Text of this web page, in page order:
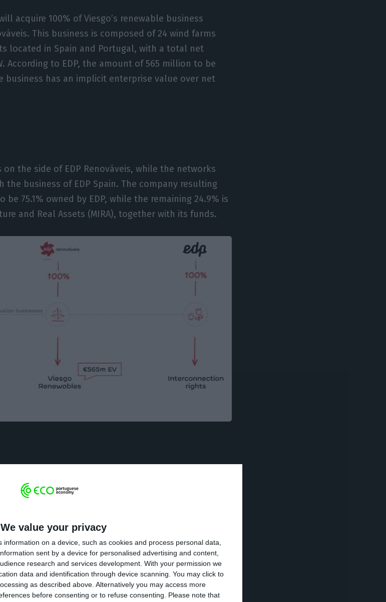
We value your privacy
information on a device, such as cookies and process personal data,
sent by a device for personalised advertising and content,
research and services development. With your permission we
data and identification through device scanning. You may click to
as described above. Alternatively you may access more
before consenting or to refuse consenting. Please note that
acquire 100% of Viesgo’s renewable business
This business is composed of 24 wind farms
located in Spain and Portugal, with a total net
According to EDP, the amount of 565 million to be
business has an implicit enterprise value over net
the side of EDP Renováveis, while the networks
business of EDP Spain. The company resulting
75.1% owned by EDP, while the remaining 24.9% is
and Real Assets (MIRA), together with its funds.
by EDP of Viesgo’s existing net financial
700 million as part of the Viesgo transaction.